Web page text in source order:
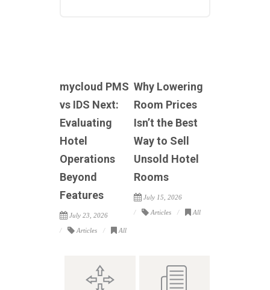
mycloud PMS
vs IDS Next:
Evaluating
Hotel
Operations
Beyond
Features
July 23, 2026
Articles All
Why Lowering
Room Prices
Isn’t the Best
Way to Sell
Unsold Hotel
Rooms
July 15, 2026
Articles All